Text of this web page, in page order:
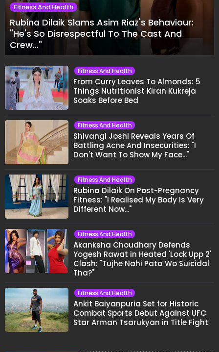
Fitness And Health
Rubina Dilaik Slams Asim Riaz's Behaviour:
"He's So Disrespectful To The Cast And
Crew..."
Fitness And Health
From Curry Leaves To Almonds: 5
Things Nutritionist Kiran Kukreja
Soaks Before Bed
Fitness And Health
Shivangi Joshi Reveals Years Of
Battling Acne And Insecurities: "I
Don't Want To Show My Face..."
Fitness And Health
Rubina Dilaik On Post-Pregnancy
Fitness: "I Realised My Body Is Very
Different Now..."
Fitness And Health
Akanksha Choudhary Defends
Yogesh Rawat in Heated 'Lock Upp 2'
Clash: "Tujhe Nahi Pata Wo Suicidal
Tha?"
Fitness And Health
Ankit Baiyanpuria Set for Historic
Combat Sports Debut Against UFC
Star Arman Tsarukyan in Title Fight